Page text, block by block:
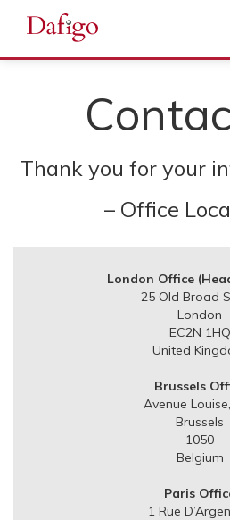
Thank you for your
– Office
London Office
25 Old Broad
London
EC2N 1HQ
United
Brussels
Avenue
Brussels
1050
Belgium
Paris
1 Rue